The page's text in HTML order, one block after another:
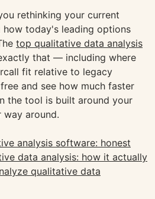
rethinking your current
today's leading options
top qualitative data analysis
that — including where
fit relative to legacy
and see how much faster
the tool is built around your
around.
analysis software: honest
data analysis: how it actually
qualitative data